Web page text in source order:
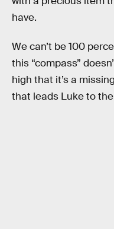
have.
We can’t be 100
this “compass”
high that it’s a
that leads Luke to